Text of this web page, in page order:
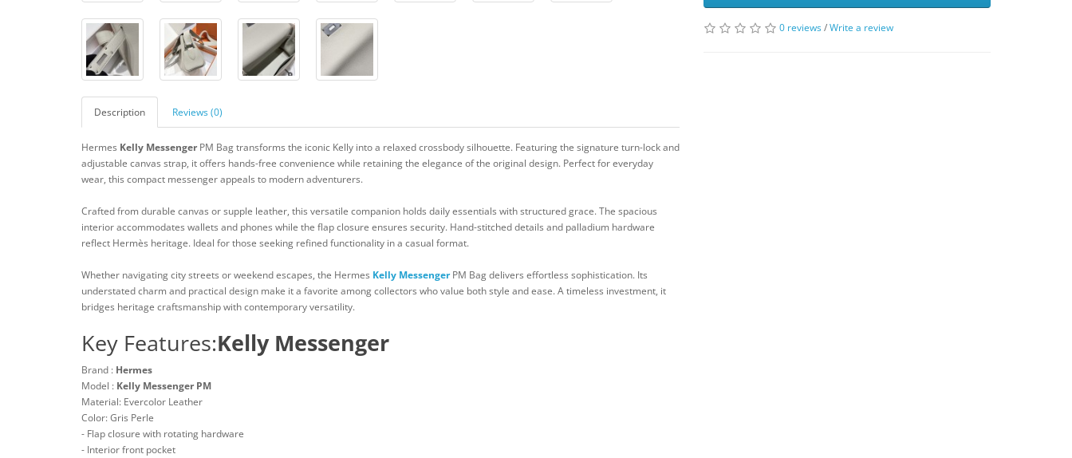
Description Reviews (0)
Hermes Kelly MessengerPM Bag transforms the iconic Kelly into a relaxed crossbody silhouette. Featuring the signature turn-lock and
adjustable canvas strap, it offers hands-free convenience while retaining the elegance of the original design. Perfect for everyday
wear, this compact messenger appeals to modern adventurers.
Crafted from durable canvas or supple leather, this versatile companion holds daily essentials with structured grace. The spacious
interior accommodates wallets and phones while the flap closure ensures security. Hand-stitched details and palladium hardware
reflect Hermès heritage. Ideal for those seeking refined functionality in a casual format.
Whether navigating city streets or weekend escapes, the Hermes Kelly MessengerPM Bag delivers effortless sophistication. Its
understated charm and practical design make it a favorite among collectors who value both style and ease. A timeless investment, it
bridges heritage craftsmanship with contemporary versatility.
Key Features:Kelly Messenger
Brand : Hermes
Model : Kelly Messenger PM
Material: Evercolor Leather
Color: Gris Perle
- Flap closure with rotating hardware
- Interior front pocket
0 reviews/Write a review